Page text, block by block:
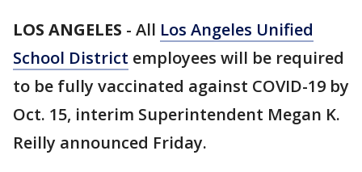
LOS ANGELES - All Los Angeles Unified
School District employees will be required
to be fully vaccinated against COVID-19 by
Oct. 15, interim Superintendent Megan K.
Reilly announced Friday.